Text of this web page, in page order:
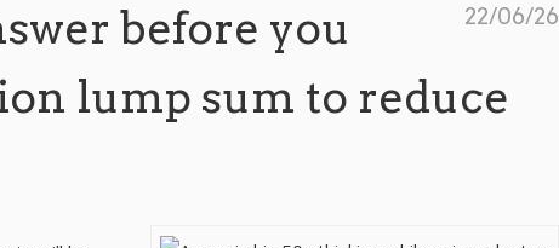
22/06/26
before you
lump sum to reduce